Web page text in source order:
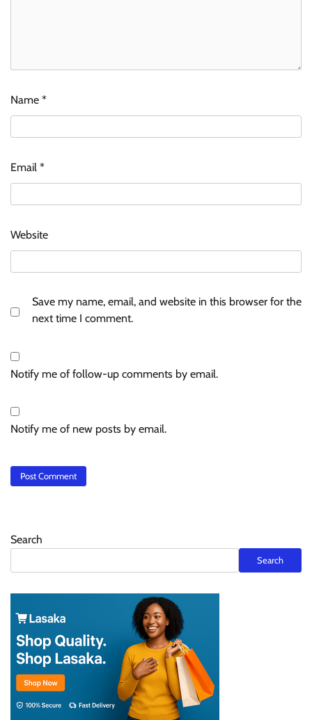
Name *
Email *
Website
Save my name, email, and website in this browser for the
next time I comment.
Notify me of follow-up comments by email.
Notify me of new posts by email.
Search
Search